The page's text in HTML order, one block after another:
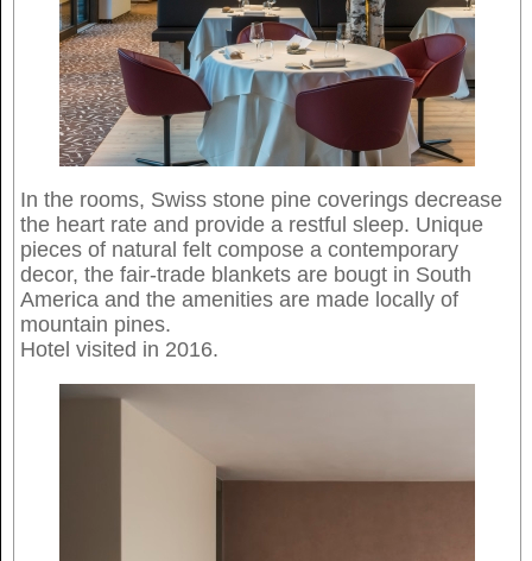
In the rooms, Swiss stone pine coverings decrease
the heart rate and provide a restful sleep. Unique
pieces of natural felt compose a contemporary
decor, the fair-trade blankets are bougt in South
America and the amenities are made locally of
mountain pines.
Hotel visited in 2016.